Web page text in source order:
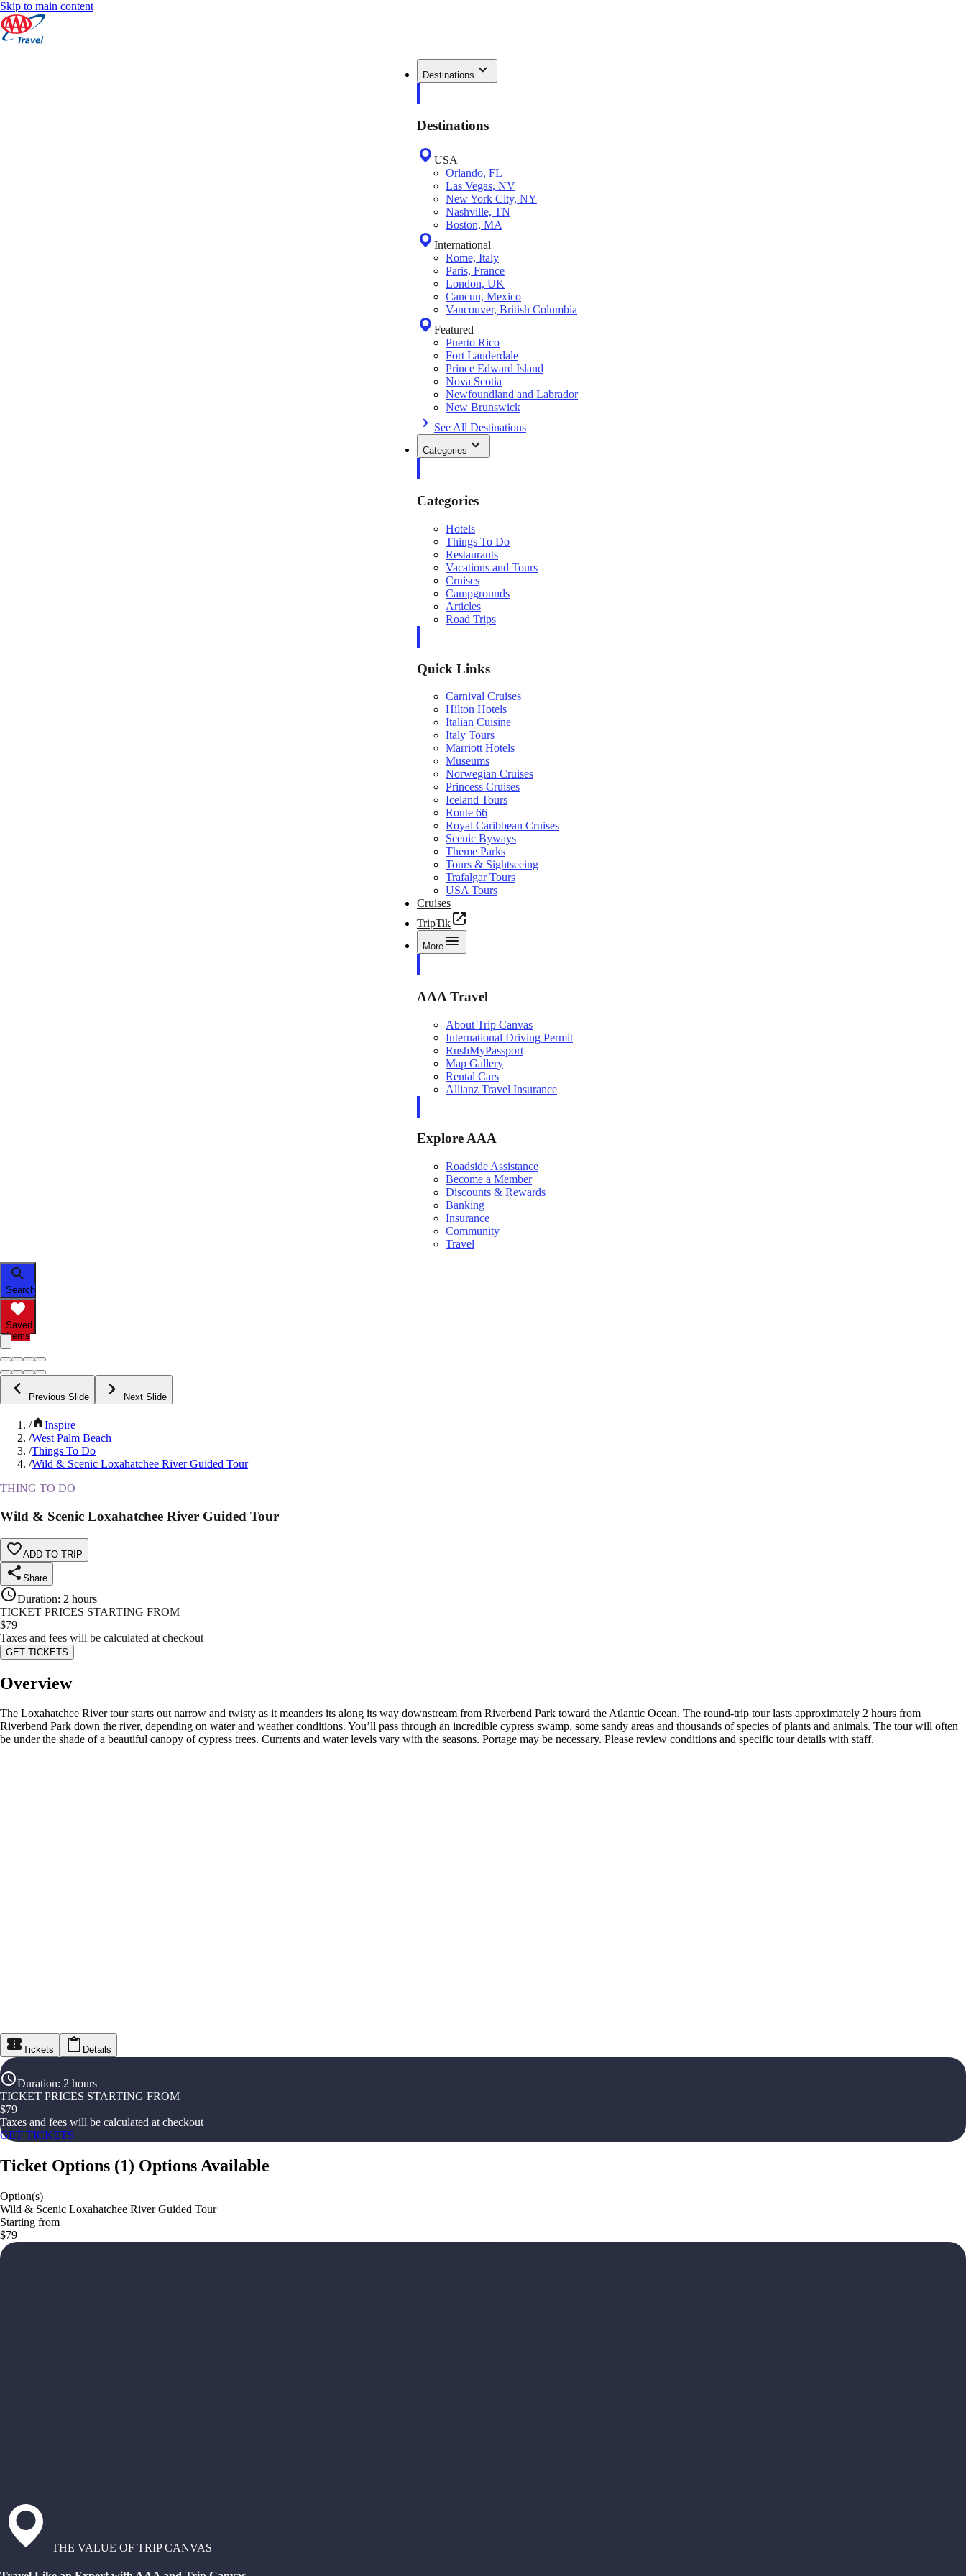
Skip to main content
Destinations
Destinations
USA
Orlando, FL
Las Vegas, NV
New York City, NY
Nashville, TN
Boston, MA
International
Rome, Italy
Paris, France
London, UK
Cancun, Mexico
Vancouver, British Columbia
Featured
Puerto Rico
Fort Lauderdale
Prince Edward Island
Nova Scotia
Newfoundland and Labrador
New Brunswick
See All Destinations
Categories
Categories
Hotels
Things To Do
Restaurants
Vacations and Tours
Cruises
Campgrounds
Articles
Road Trips
Quick Links
Carnival Cruises
Hilton Hotels
Italian Cuisine
Italy Tours
Marriott Hotels
Museums
Norwegian Cruises
Princess Cruises
Iceland Tours
Route 66
Royal Caribbean Cruises
Scenic Byways
Theme Parks
Tours & Sightseeing
Trafalgar Tours
USA Tours
Cruises
TripTik
More
AAA Travel
About Trip Canvas
International Driving Permit
RushMyPassport
Map Gallery
Rental Cars
Allianz Travel Insurance
Explore AAA
Roadside Assistance
Become a Member
Discounts & Rewards
Banking
Insurance
Community
Travel
Search
Saved
Items
Previous Slide Next Slide
/
Inspire
/West Palm Beach
/Things To Do
/Wild & Scenic Loxahatchee River Guided Tour
THING TO DO
Wild & Scenic Loxahatchee River Guided Tour
ADD TO TRIP
Share
Duration: 2 hours
TICKET PRICES STARTING FROM
$79
Taxes and fees will be calculated at checkout
GET TICKETS
Overview
The Loxahatchee River tour starts out narrow and twisty as it meanders its along its way downstream from Riverbend Park toward the Atlantic Ocean. The round-trip tour lasts approximately 2 hours from
Riverbend Park down the river, depending on water and weather conditions. You’ll pass through an incredible cypress swamp, some sandy areas and thousands of species of plants and animals. The tour will often
be under the shade of a beautiful canopy of cypress trees. Currents and water levels vary with the seasons. Portage may be necessary. Please review conditions and specific tour details with staff.
Tickets Details
Duration: 2 hours
TICKET PRICES STARTING FROM
$79
Taxes and fees will be calculated at checkout
GET TICKETS
Ticket Options (1) Options Available
Option(s)
Wild & Scenic Loxahatchee River Guided Tour
Starting from
$79
THE VALUE OF TRIP CANVAS